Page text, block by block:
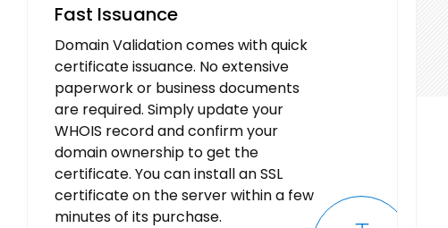
Fast Issuance
Domain Validation comes with quick
certificate issuance. No extensive
paperwork or business documents
are required. Simply update your
WHOIS record and confirm your
domain ownership to get the
certificate. You can install an SSL
certificate on the server within a few
minutes of its purchase.